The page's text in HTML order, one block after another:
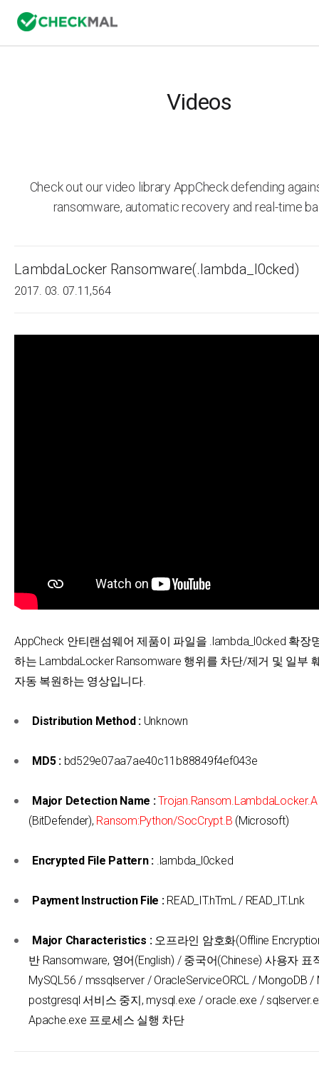
Videos
Check out our video library AppCheck defending
ransomware, automatic recovery and real-time
LambdaLocker Ransomware(.lambda_l0cked)
2017. 03. 07.11,564
AppCheck 안티랜섬웨어 제품이 파일을 .lambda_l0cked 확장
하는 LambdaLocker Ransomware 행위를 차단/제거 및 일부
자동 복원하는 영상입니다.
Distribution Method :Unknown
MD5 :bd529e07aa7ae40c11b88849f4ef043e
Major Detection Name :Trojan.Ransom.LambdaLocker.A
(BitDefender), Ransom:Python/SocCrypt.B (Microsoft)
Encrypted File Pattern : .lambda_l0cked
Payment Instruction File :READ_IT.hTmL / READ_IT.Lnk
Major Characteristics :오프라인 암호화(Offline
반 Ransomware, 영어(English) / 중국어(Chinese) 사용자 표
MySQL56 / mssqlserver / OracleServiceORCL / MongoDB /
postgresql 서비스 중지, mysql.exe / oracle.exe /
Apache.exe 프로세스 실행 차단